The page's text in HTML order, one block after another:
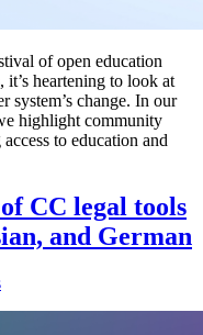
of open education
heartening to look at
system’s change. In our
highlight community
to education and
CC legal tools
and German